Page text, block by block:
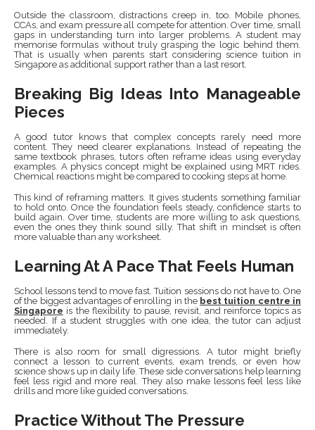
Outside the classroom, distractions creep in, too. Mobile phones,
CCAs, and exam pressure all compete for attention. Over time, small
gaps in understanding turn into larger problems. A student may
memorise formulas without truly grasping the logic behind them.
That is usually when parents start considering science tuition in
Singapore as additional support rather than a last resort.
Breaking Big Ideas Into Manageable
Pieces
A good tutor knows that complex concepts rarely need more
content. They need clearer explanations. Instead of repeating the
same textbook phrases, tutors often reframe ideas using everyday
examples. A physics concept might be explained using MRT rides.
Chemical reactions might be compared to cooking steps at home.
This kind of reframing matters. It gives students something familiar
to hold onto. Once the foundation feels steady, confidence starts to
build again. Over time, students are more willing to ask questions,
even the ones they think sound silly. That shift in mindset is often
more valuable than any worksheet.
Learning At A Pace That Feels Human
School lessons tend to move fast. Tuition sessions do not have to. One
of the biggest advantages of enrolling in the best tuition centre in
Singapore is the flexibility to pause, revisit, and reinforce topics as
needed. If a student struggles with one idea, the tutor can adjust
immediately.
There is also room for small digressions. A tutor might briefly
connect a lesson to current events, exam trends, or even how
science shows up in daily life. These side conversations help learning
feel less rigid and more real. They also make lessons feel less like
drills and more like guided conversations.
Practice Without The Pressure